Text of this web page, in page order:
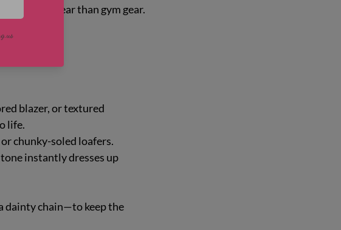
ready-to-wear than gym gear.
blazer, or textured
life.
chunky-soled loafers.
instantly dresses up
dainty chain—to keep the